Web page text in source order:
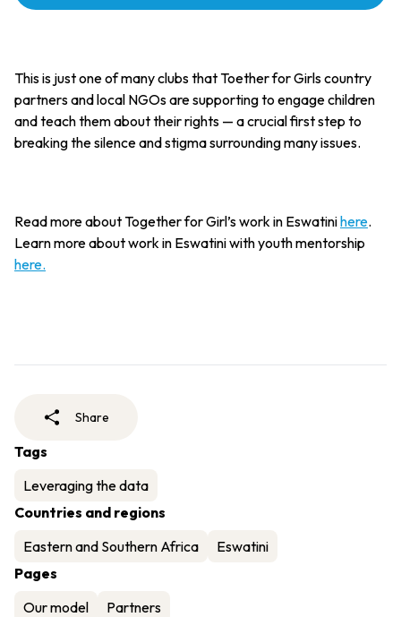
This is just one of many clubs that Toether for Girls country
partners and local NGOs are supporting to engage children
and teach them about their rights — a crucial first step to
breaking the silence and stigma surrounding many issues.
Read more about Together for Girl’s work in Eswatinihere.
Learn more about work in Eswatini with youth mentorship
here.
Share
Tags
Leveraging the data
Countries and regions
Eastern and Southern Africa
Eswatini
Pages
Our model
Partners